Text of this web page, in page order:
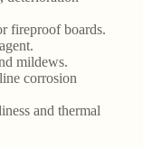
fireproof boards.
mildews.
corrosion
and thermal